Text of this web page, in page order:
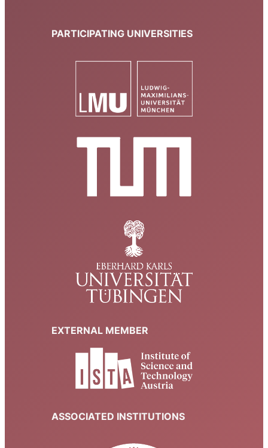
PARTICIPATING UNIVERSITIES
EXTERNAL MEMBER
ASSOCIATED INSTITUTIONS